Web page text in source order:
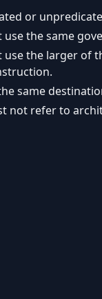
or
use the same
use the larger
same
not refer to